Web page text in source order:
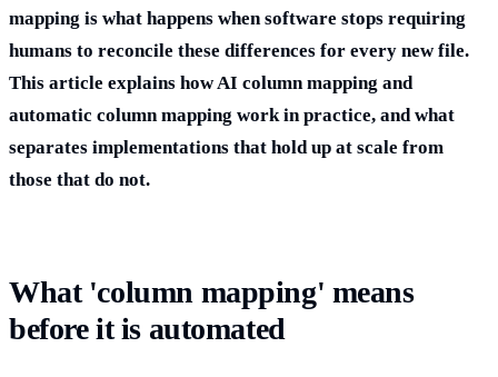
mapping is what happens when software stops requiring
humans to reconcile these differences for every new file.
This article explains how AI column mapping and
automatic column mapping work in practice, and what
separates implementations that hold up at scale from
those that do not.
What 'column mapping' means
before it is automated